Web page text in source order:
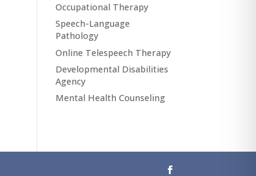
Occupational Therapy
Speech-Language
Pathology
Online Telespeech Therapy
Developmental Disabilities
Agency
Mental Health Counseling